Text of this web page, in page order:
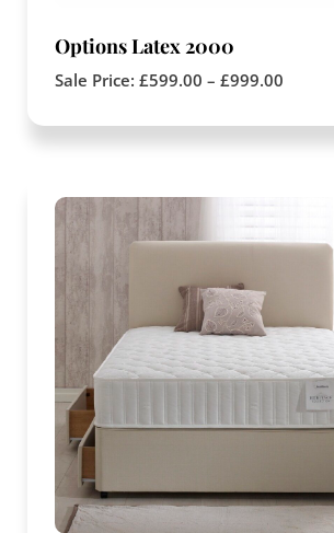
Options Latex 2000
Sale Price: £599.00 – £999.00